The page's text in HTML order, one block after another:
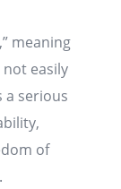
meaning
easily
a serious
of